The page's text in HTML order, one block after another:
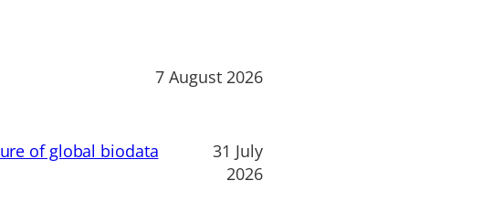
7 August 2026
of global biodata
31 July
2026